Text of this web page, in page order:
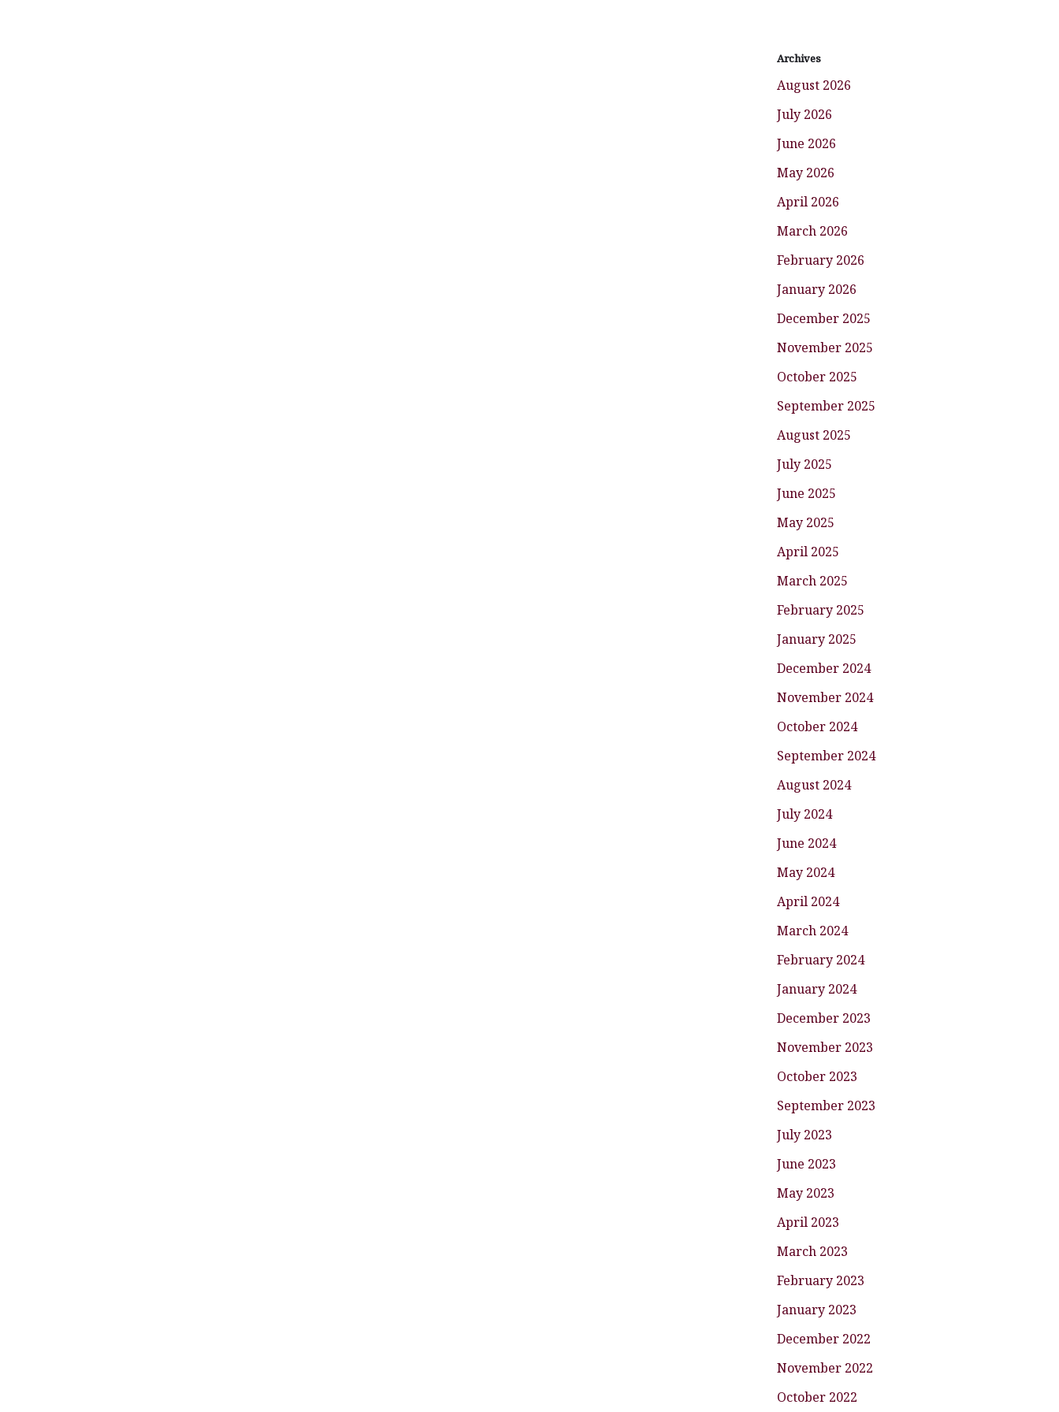
Archives
August 2026
July 2026
June 2026
May 2026
April 2026
March 2026
February 2026
January 2026
December 2025
November 2025
October 2025
September 2025
August 2025
July 2025
June 2025
May 2025
April 2025
March 2025
February 2025
January 2025
December 2024
November 2024
October 2024
September 2024
August 2024
July 2024
June 2024
May 2024
April 2024
March 2024
February 2024
January 2024
December 2023
November 2023
October 2023
September 2023
July 2023
June 2023
May 2023
April 2023
March 2023
February 2023
January 2023
December 2022
November 2022
October 2022